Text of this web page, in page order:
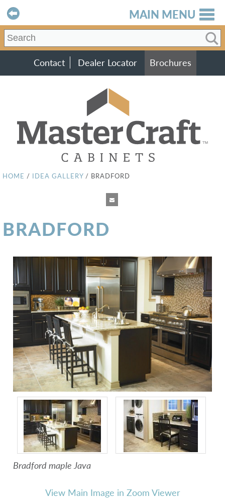
MAIN MENU
Contact Dealer Locator Brochures
HOME / IDEA GALLERY / BRADFORD
BRADFORD
Bradford maple Java
View Main Image in Zoom Viewer